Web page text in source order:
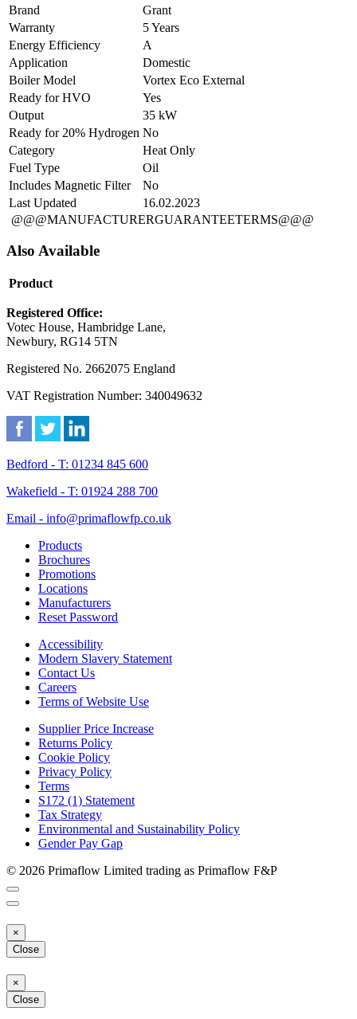
Brand
Grant
Warranty
5 Years
Energy Efficiency
A
Application
Domestic
Boiler Model
Vortex Eco External
Ready for HVO
Yes
Output
35 kW
Ready for 20% Hydrogen No
Category
Heat Only
Fuel Type
Oil
Includes Magnetic Filter
No
Last Updated
16.02.2023
@@@MANUFACTURERGUARANTEETERMS@@@
Also Available
Product
Registered Office:
Votec House, Hambridge Lane,
Newbury, RG14 5TN
Registered No. 2662075 England
VAT Registration Number: 340049632
Bedford - T: 01234 845 600
Wakefield - T: 01924 288 700
Email - info@primaflowfp.co.uk
Products
Brochures
Promotions
Locations
Manufacturers
Reset Password
Accessibility
Modern Slavery Statement
Contact Us
Careers
Terms of Website Use
Supplier Price Increase
Returns Policy
Cookie Policy
Privacy Policy
Terms
S172 (1) Statement
Tax Strategy
Environmental and Sustainability Policy
Gender Pay Gap
© 2026 Primaflow Limited trading as Primaflow F&P
×
Close
×
Close